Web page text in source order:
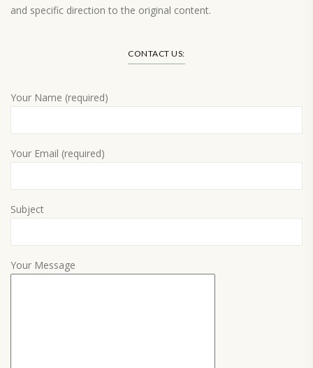
and specific direction to the original content.
CONTACT US:
Your Name (required)
Your Email (required)
Subject
Your Message